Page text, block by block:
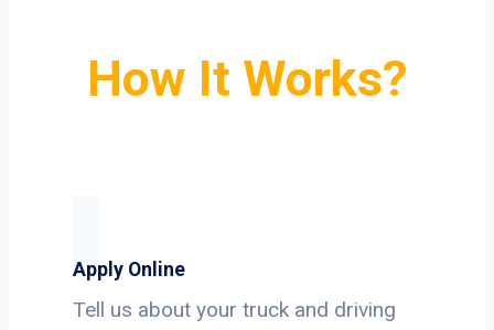
How It Works?
Apply Online
Tell us about your truck and driving